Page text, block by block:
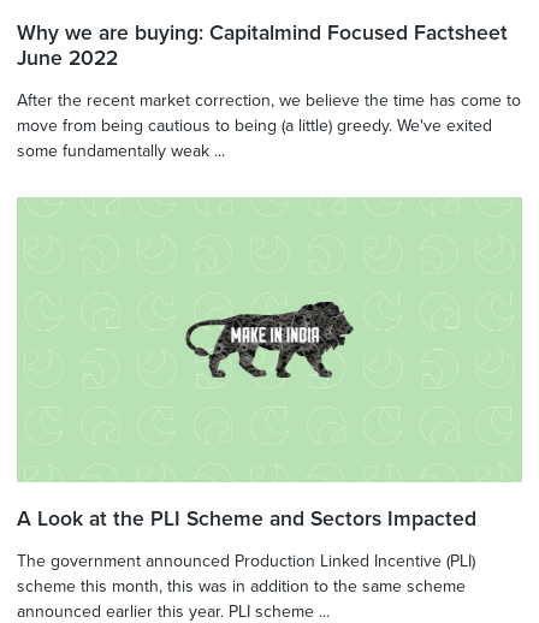
Why we are buying: Capitalmind Focused Factsheet
June 2022
After the recent market correction, we believe the time has come to
move from being cautious to being (a little) greedy. We've exited
some fundamentally weak ...
A Look at the PLI Scheme and Sectors Impacted
The government announced Production Linked Incentive (PLI)
scheme this month, this was in addition to the same scheme
announced earlier this year. PLI scheme ...